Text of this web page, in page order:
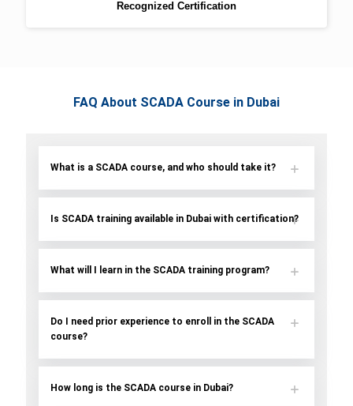
Recognized Certification
FAQ About SCADA Course in Dubai
What is a SCADA course, and who should take it?
Is SCADA training available in Dubai with certification?
What will I learn in the SCADA training program?
Do I need prior experience to enroll in the SCADA
course?
How long is the SCADA course in Dubai?